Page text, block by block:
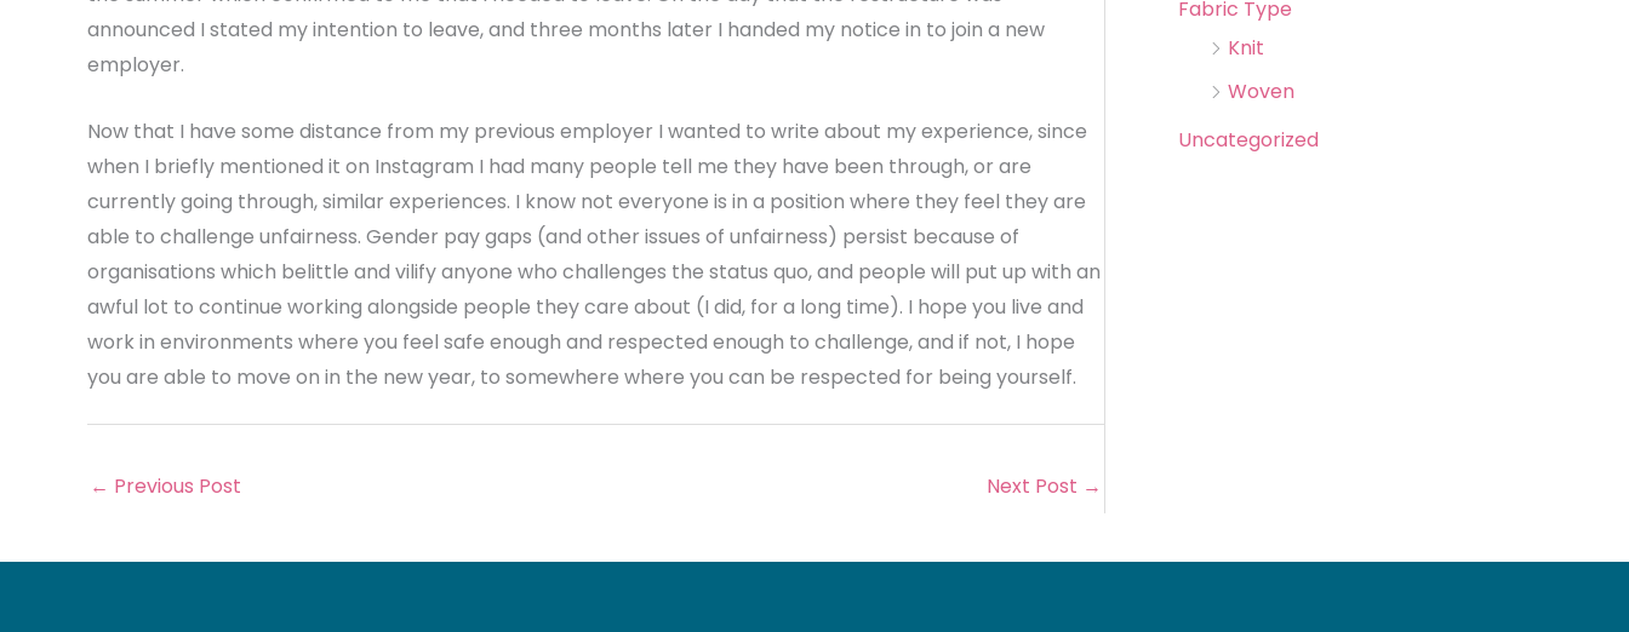
announced I stated my intention to leave, and three months later I handed my notice in to join a new
employer.
Now that I have some distance from my previous employer I wanted to write about my experience, since
when I briefly mentioned it on Instagram I had many people tell me they have been through, or are
currently going through, similar experiences. I know not everyone is in a position where they feel they are
able to challenge unfairness. Gender pay gaps (and other issues of unfairness) persist because of
organisations which belittle and vilify anyone who challenges the status quo, and people will put up with an
awful lot to continue working alongside people they care about (I did, for a long time). I hope you live and
work in environments where you feel safe enough and respected enough to challenge, and if not, I hope
you are able to move on in the new year, to somewhere where you can be respected for being yourself.
← Previous Post Next Post →
Fabric Type
Knit
Woven
Uncategorized